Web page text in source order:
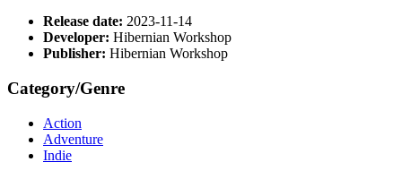
Release date: 2023-11-14
Developer: Hibernian Workshop
Publisher: Hibernian Workshop
Category/Genre
Action
Adventure
Indie